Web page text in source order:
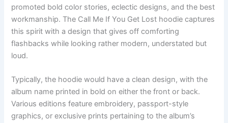
promoted bold color stories, eclectic designs, and the best
workmanship. The Call Me If You Get Lost hoodie captures
this spirit with a design that gives off comforting
flashbacks while looking rather modern, understated but
loud.
Typically, the hoodie would have a clean design, with the
album name printed in bold on either the front or back.
Various editions feature embroidery, passport-style
graphics, or exclusive prints pertaining to the album’s